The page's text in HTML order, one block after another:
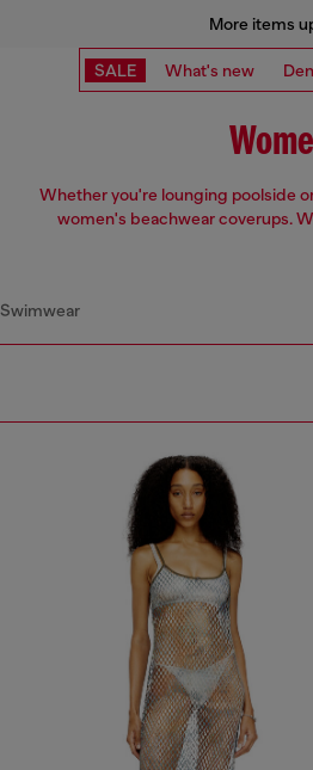
More items
SALE What's new
Whether you're lounging poolside
women's beachwear coverups.
Swimwear